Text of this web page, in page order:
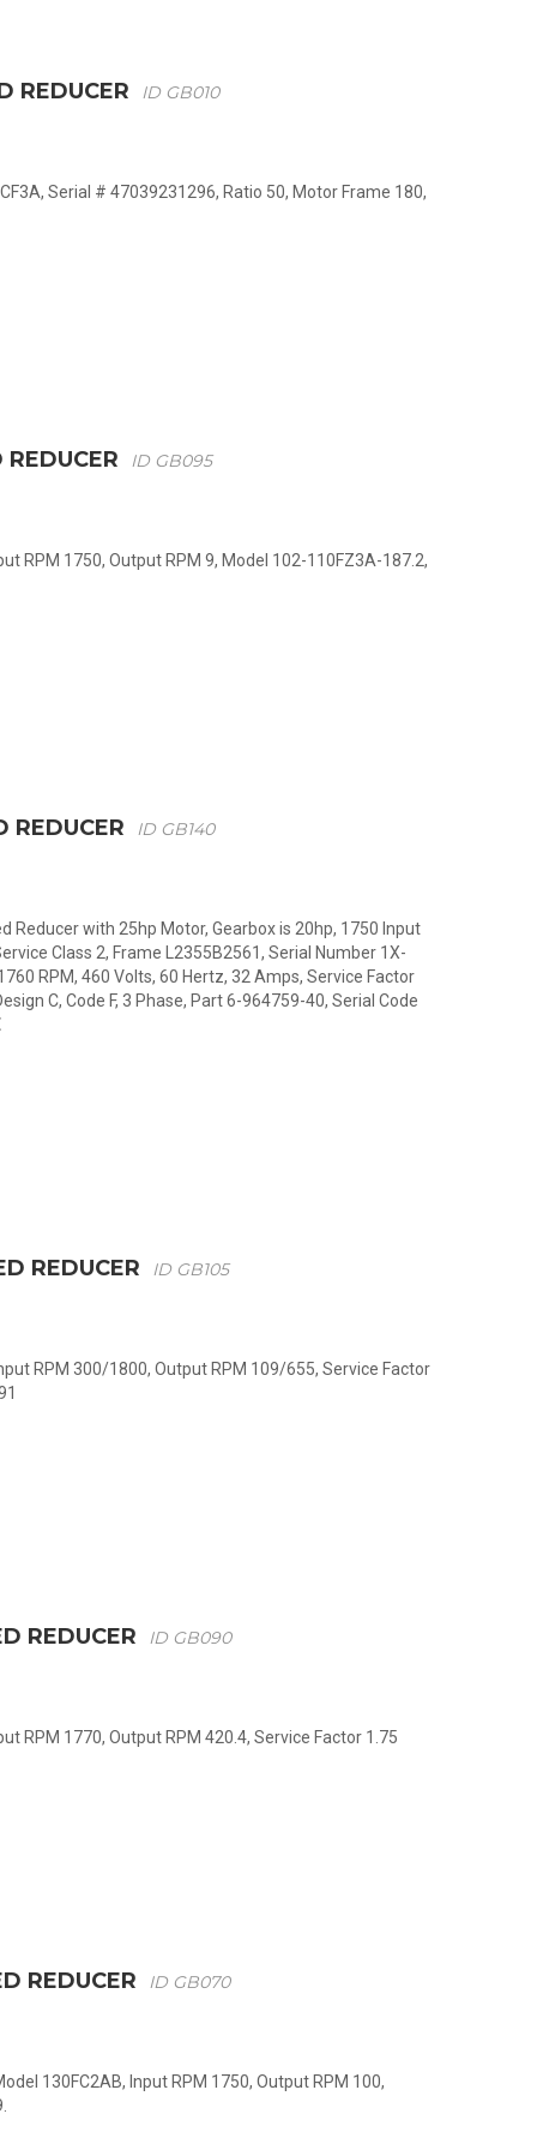
REDUCER ID GB010
Serial # 47039231296, Ratio 50, Motor Frame 180,
ID GB095
RPM 1750, Output RPM 9, Model 102-110FZ3A-187.2,
REDUCER ID GB140
Reducer with 25hp Motor, Gearbox is 20hp, 1750 Input
Class 2, Frame L2355B2561, Serial Number 1X-
RPM, 460 Volts, 60 Hertz, 32 Amps, Service Factor
C, Code F, 3 Phase, Part 6-964759-40, Serial Code
REDUCER ID GB105
RPM 300/1800, Output RPM 109/655, Service Factor
REDUCER ID GB090
RPM 1770, Output RPM 420.4, Service Factor 1.75
REDUCER ID GB070
130FC2AB, Input RPM 1750, Output RPM 100,